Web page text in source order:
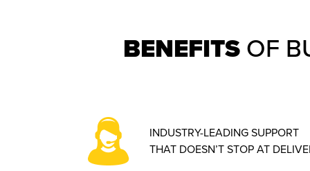
BENEFITSOF
INDUSTRY-LEADING SUPPORT
THAT DOESN’T STOP AT